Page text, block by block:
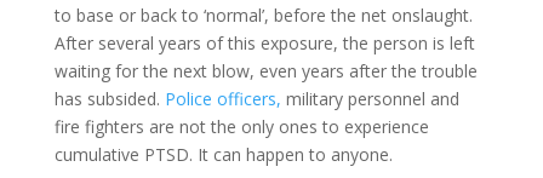
to base or back to ‘normal’, before the net onslaught.
After several years of this exposure, the person is left
waiting for the next blow, even years after the trouble
has subsided. Police officers, military personnel and
fire fighters are not the only ones to experience
cumulative PTSD. It can happen to anyone.